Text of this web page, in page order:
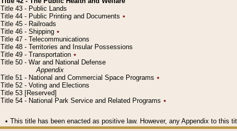
Title 43 - Public Lands
Title 44 - Public Printing and Documents ٭
Title 45 - Railroads
Title 46 - Shipping ٭
Title 47 - Telecommunications
Title 48 - Territories and Insular Possessions
Title 49 - Transportation ٭
Title 50 - War and National Defense
Appendix
Title 51 - National and Commercial Space Programs ٭
Title 52 - Voting and Elections
Title 53 [Reserved]
Title 54 - National Park Service and Related Programs ٭
٭ This title has been enacted as positive law. However, any Appendix to this